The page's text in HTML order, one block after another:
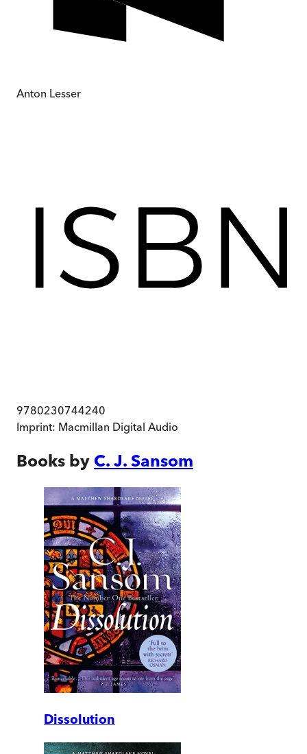
Anton Lesser
9780230744240
Imprint: Macmillan Digital Audio
Books by C. J. Sansom
Dissolution